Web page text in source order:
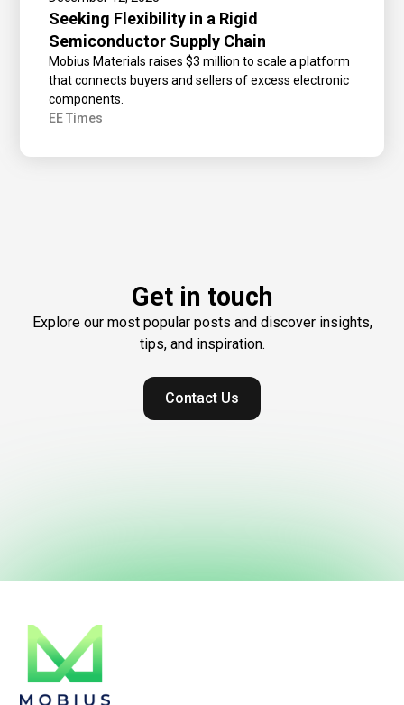
Seeking Flexibility in a Rigid
Semiconductor Supply Chain
Mobius Materials raises $3 million to scale a platform
that connects buyers and sellers of excess electronic
components.
EE Times
Get in touch
Explore our most popular posts and discover insights,
tips, and inspiration.
Contact Us